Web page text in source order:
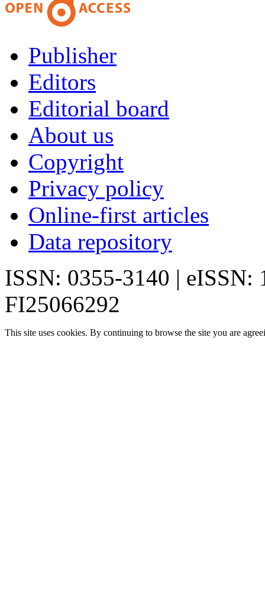
Publisher
Editors
Editorial board
About us
Copyright
Privacy policy
Online-first articles
Data repository
ISSN: 0355-3140 | eISSN:
FI25066292
This site uses cookies. By continuing to browse the site you are